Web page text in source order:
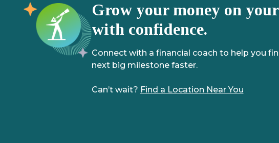
Grow your money on
with confidence.
Connect with a financial coach to help you
next big milestone faster.
Can’t wait? Find a Location Near You